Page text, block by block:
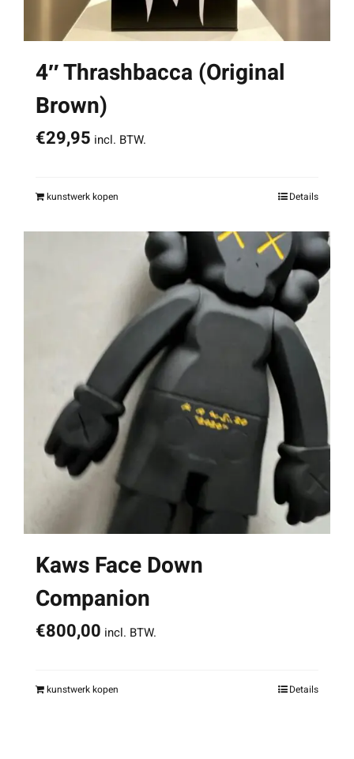
4″ Thrashbacca (Original
Brown)
€29,95 incl. BTW.
kunstwerk kopen Details
Kaws Face Down
Companion
€800,00 incl. BTW.
kunstwerk kopen Details